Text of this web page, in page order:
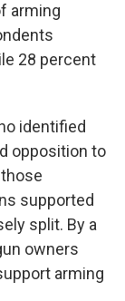
arming
28 percent
identified
opposition to
supported
split. By a
owners
arming